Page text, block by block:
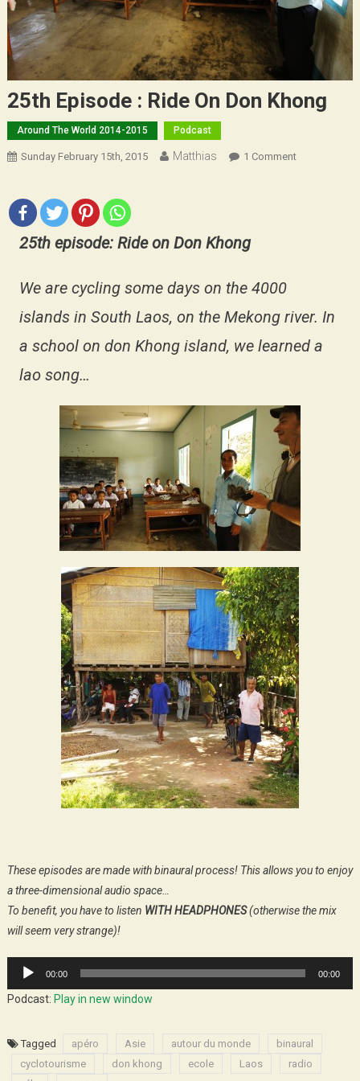
25th Episode : Ride On Don Khong
Around The World 2014-2015 Podcast
Sunday February 15th, 2015 Matthias 1 CommentOn
25th episode: Ride on Don Khong
We are cycling some days on the 4000
islands in South Laos, on the Mekong river. In
a school on don Khong island, we learned a
lao song…
These episodes are made with binaural process! This allows you to enjoy
a three-dimensional audio space…
To benefit, you have to listen WITH HEADPHONES(otherwise the mix
will seem very strange)!
Audio
Player
00:00 00:00
Podcast: Play in new window
Tagged apéro Asie autour du monde
binaural
cyclotourisme
don khong ecole Laos
radio